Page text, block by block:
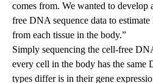
comes from. We wanted to develop
free DNA sequence data to
from each tissue in the body.”
Simply sequencing the cell-free
every cell in the body has the same
types differ is in their gene